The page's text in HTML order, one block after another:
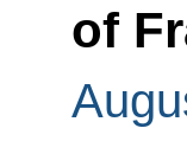
of